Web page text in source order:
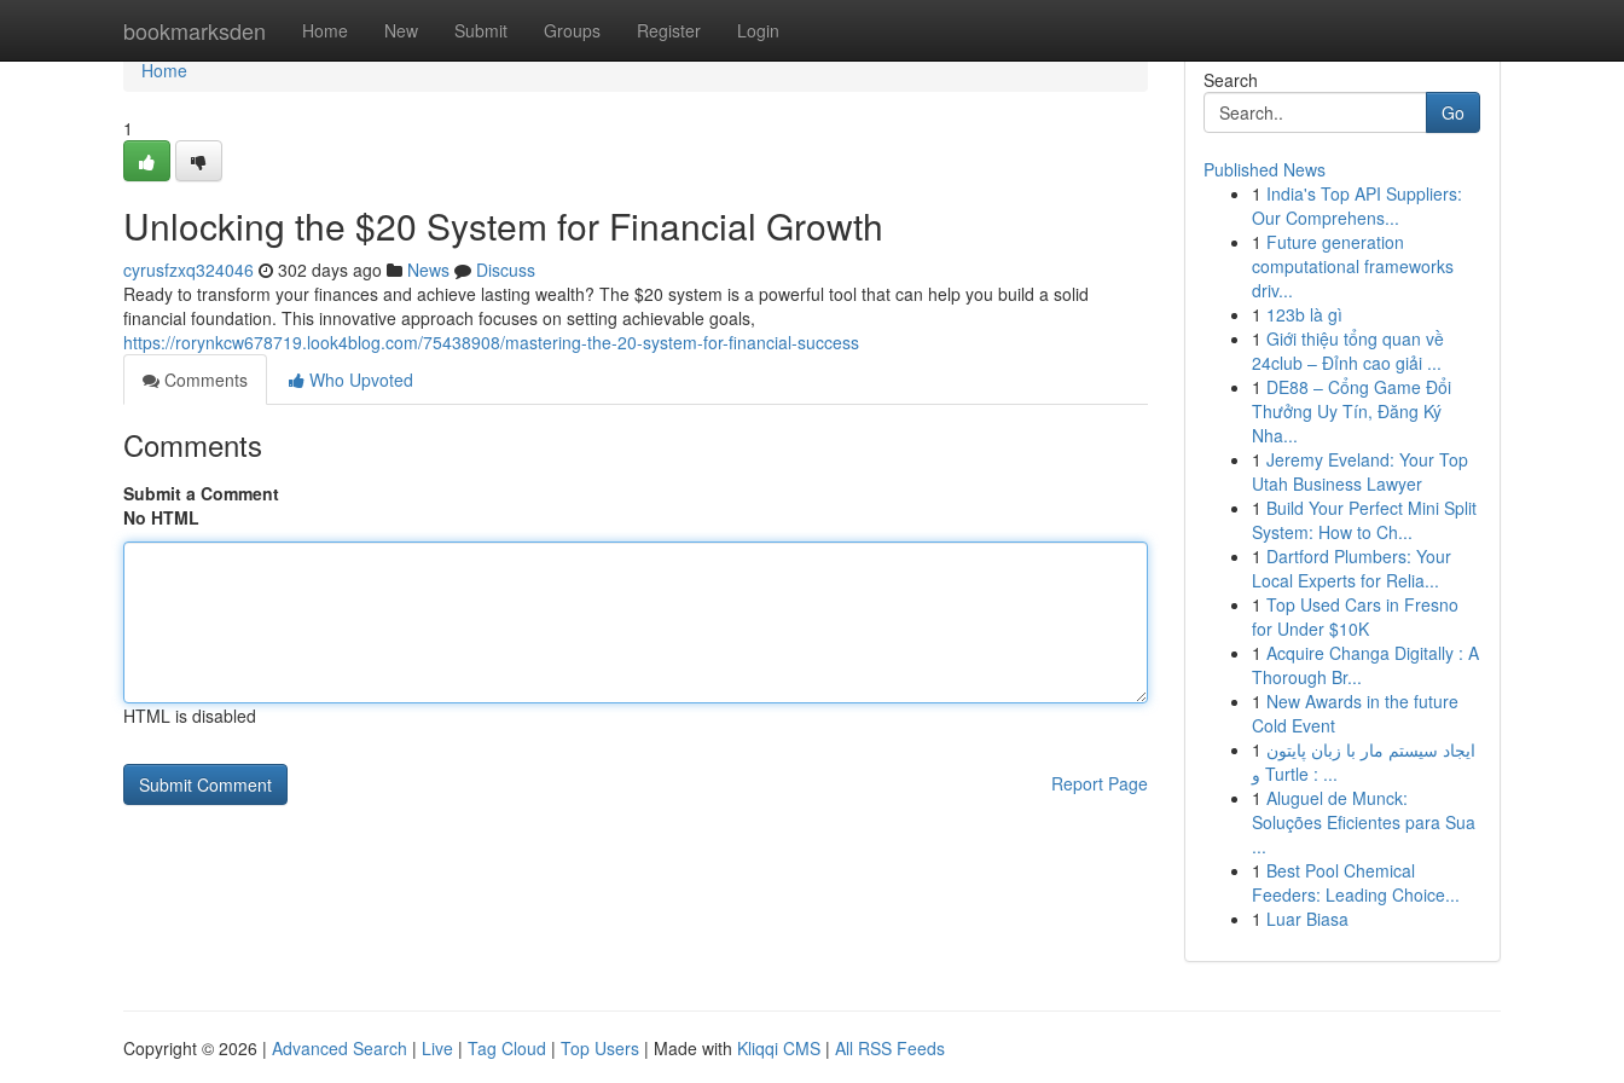
bookmarksden Home New Submit Groups Register Login
Home
Home
1
Unlocking the $20 System for Financial Growth
cyrusfzxq324046 302 days ago News
Discuss
Ready to transform your finances and achieve lasting wealth? The $20 system is a powerful tool that can help you build a solid
financial foundation. This innovative approach focuses on setting achievable goals,
https://rorynkcw678719.look4blog.com/75438908/mastering-the-20-system-for-financial-success
Comments
Who Upvoted
Comments
Submit a Comment
No HTML
HTML is disabled
Report Page
Search
Go
Published News
1 India's Top API Suppliers:
Our Comprehens...
1 Future generation
computational frameworks
driv...
1 123b là gì
1 Giới thiệu tổng quan về
24club – Đỉnh cao giải ...
1 DE88 – Cổng Game Đổi
Thưởng Uy Tín, Đăng Ký
Nha...
1 Jeremy Eveland: Your Top
Utah Business Lawyer
1 Build Your Perfect Mini Split
System: How to Ch...
1 Dartford Plumbers: Your
Local Experts for Relia...
1 Top Used Cars in Fresno
for Under $10K
1 Acquire Changa Digitally : A
Thorough Br...
1 New Awards in the future
Cold Event
1 ایجاد سیستم مار با زبان پایتون
و Turtle : ...
1 Aluguel de Munck:
Soluções Eficientes para Sua
...
1 Best Pool Chemical
Feeders: Leading Choice...
1 Luar Biasa
Copyright © 2026 | Advanced Search | Live | Tag Cloud | Top Users | Made with Kliqqi CMS | All RSS Feeds